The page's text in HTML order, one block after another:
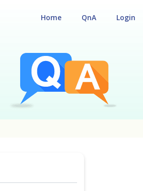
Login
QnA
Home